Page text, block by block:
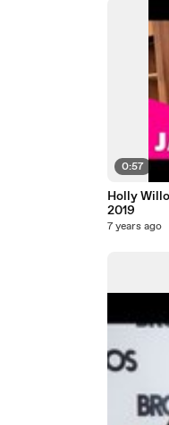
0:57
Holly
2019
7 years ago